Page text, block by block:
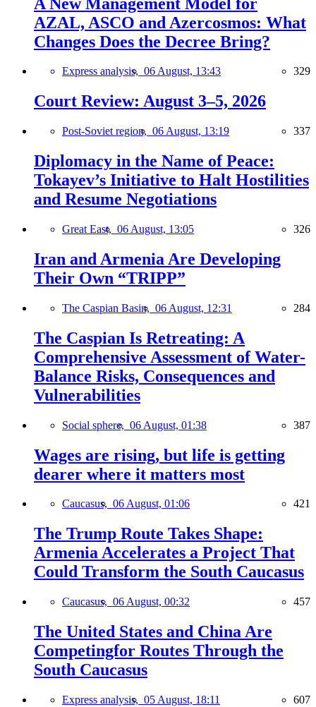
AZAL, ASCO and Azercosmos: What
Changes Does the Decree Bring?
Express analysis, 06 August, 13:43 329
Court Review: August 3–5, 2026
Post-Soviet region, 06 August, 13:19 337
Diplomacy in the Name of Peace:
Tokayev’s Initiative to Halt Hostilities
and Resume Negotiations
Great East, 06 August, 13:05 326
Iran and Armenia Are Developing
Their Own “TRIPP”
The Caspian Basin, 06 August, 12:31 284
The Caspian Is Retreating: A
Comprehensive Assessment of Water-
Balance Risks, Consequences and
Vulnerabilities
Social sphere, 06 August, 01:38 387
Wages are rising, but life is getting
dearer where it matters most
Caucasus, 06 August, 01:06 421
The Trump Route Takes Shape:
Armenia Accelerates a Project That
Could Transform the South Caucasus
Caucasus, 06 August, 00:32 457
The United States and China Are
Competingfor Routes Through the
South Caucasus
Express analysis, 05 August, 18:11 607